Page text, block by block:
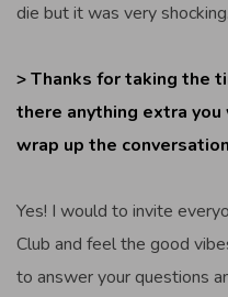
die but it was very shocking.
> Thanks for taking the
there anything extra
wrap up the
Yes! I would to invite
Club and feel the good
to answer your questions